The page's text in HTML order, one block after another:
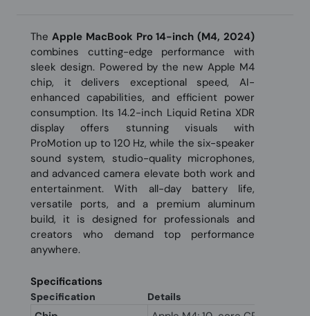
The Apple MacBook Pro 14-inch (M4, 2024)
combines cutting-edge performance with
sleek design. Powered by the new Apple M4
chip, it delivers exceptional speed, AI-
enhanced capabilities, and efficient power
consumption. Its 14.2-inch Liquid Retina XDR
display offers stunning visuals with
ProMotion up to 120 Hz, while the six-speaker
sound system, studio-quality microphones,
and advanced camera elevate both work and
entertainment. With all-day battery life,
versatile ports, and a premium aluminum
build, it is designed for professionals and
creators who demand top performance
anywhere.
Specifications
Specification Details